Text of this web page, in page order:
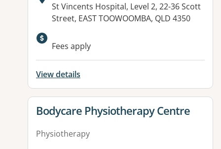
Address:
St Vincents Hospital, Level 2, 22-36 Scott
Street, EAST TOOWOOMBA, QLD 4350
Available facilities:
Fees apply
View details
View details for
Bodycare Physiotherapy Centre
Physiotherapy